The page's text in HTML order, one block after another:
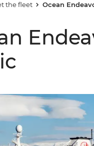
the fleet Ocean